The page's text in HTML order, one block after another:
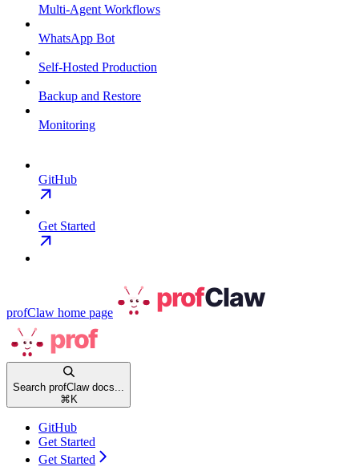
Multi-Agent Workflows
WhatsApp Bot
Self-Hosted Production
Backup and Restore
Monitoring
GitHub
Get Started
profClaw home page
Search profClaw docs...
⌘ K
GitHub
Get Started
Get Started